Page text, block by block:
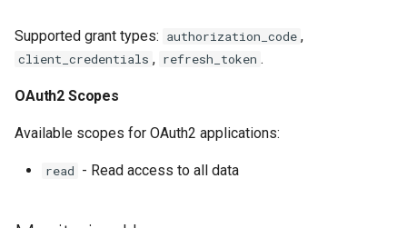
Supported grant types: authorization_code ,
client_credentials , refresh_token .
OAuth2 Scopes
Available scopes for OAuth2 applications:
read - Read access to all data